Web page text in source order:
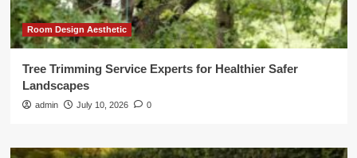
Room Design Aesthetic
Tree Trimming Service Experts for Healthier Safer
Landscapes
admin July 10, 2026 0